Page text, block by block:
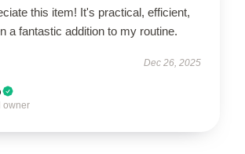
this item! It's practical, efficient,
a fantastic addition to my routine.
Dec 26, 2025
owner